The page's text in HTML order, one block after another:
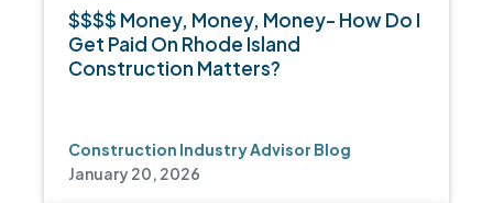
$$$$ Money, Money, Money- How Do I
Get Paid On Rhode Island
Construction Matters?
Construction Industry Advisor Blog
January 20, 2026